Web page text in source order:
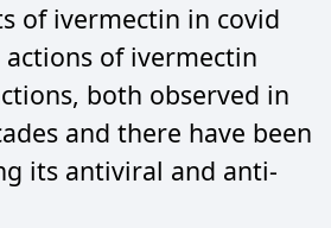
of ivermectin in covid
of ivermectin
both observed in
and there have been
its antiviral and anti-